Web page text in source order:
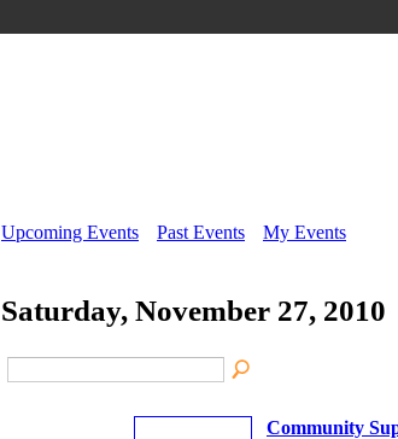
Upcoming Events Past Events My Events
Saturday, November 27, 2010
Community